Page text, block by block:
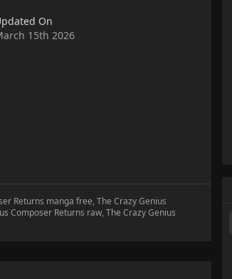
On
15th 2026
Returns manga free, The Crazy Genius
Composer Returns raw, The Crazy Genius